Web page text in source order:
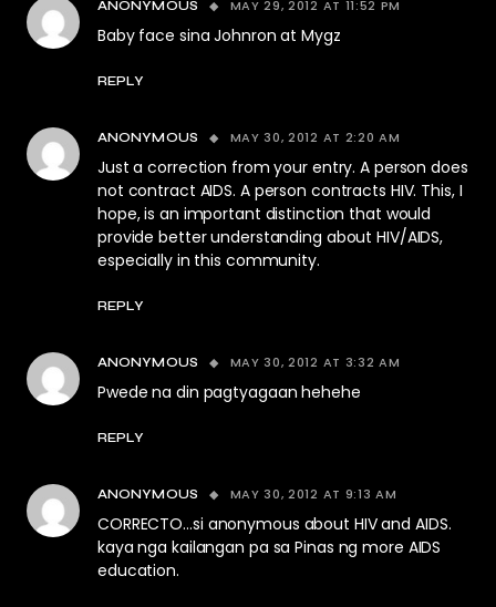
ANONYMOUS MAY 29, 2012 AT 11:52 PM
Baby face sina Johnron at Mygz
REPLY
ANONYMOUS MAY 30, 2012 AT 2:20 AM
Just a correction from your entry. A person does
not contract AIDS. A person contracts HIV. This, I
hope, is an important distinction that would
provide better understanding about HIV/AIDS,
especially in this community.
REPLY
ANONYMOUS MAY 30, 2012 AT 3:32 AM
Pwede na din pagtyagaan hehehe
REPLY
ANONYMOUS MAY 30, 2012 AT 9:13 AM
CORRECTO…si anonymous about HIV and AIDS.
kaya nga kailangan pa sa Pinas ng more AIDS
education.